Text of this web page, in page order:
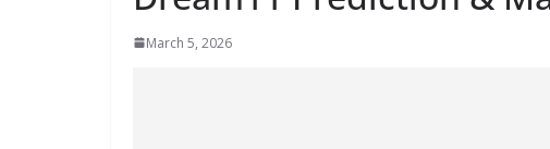
March 5, 2026